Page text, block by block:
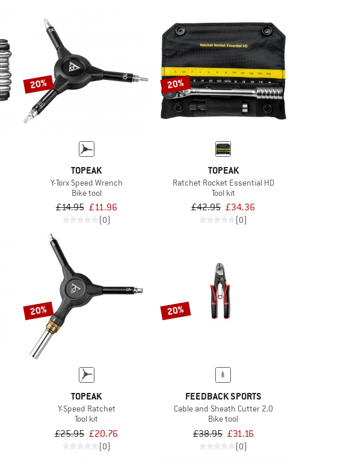
20%
TOPEAK
Y-Torx Speed Wrench
Bike tool
£14.95 £11.96
(0)
20%
TOPEAK
Ratchet Rocket Essential HD
Tool kit
£42.95 £34.36
(0)
20%
TOPEAK
Y-Speed Ratchet
Tool kit
£25.95 £20.76
(0)
20%
FEEDBACK SPORTS
Cable and Sheath Cutter 2.0
Bike tool
£38.95 £31.16
(0)